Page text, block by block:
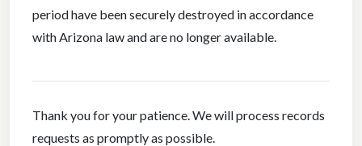
period have been securely destroyed in accordance
with Arizona law and are no longer available.
Thank you for your patience. We will process records
requests as promptly as possible.